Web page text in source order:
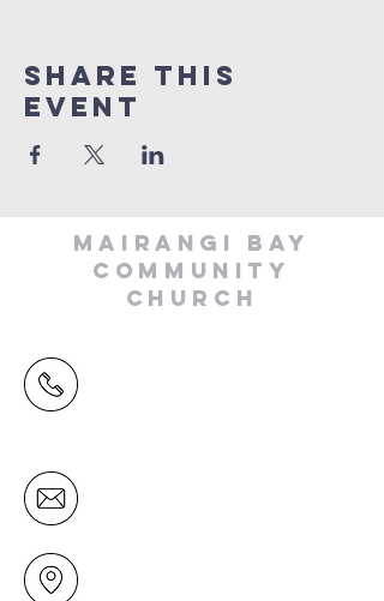
Share This
Event
MAIRANGI BAY
COMMUNITY
CHURCH